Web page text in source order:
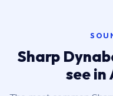
Sharp
see in